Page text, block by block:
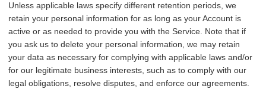
Unless applicable laws specify different retention periods, we
retain your personal information for as long as your Account is
active or as needed to provide you with the Service. Note that if
you ask us to delete your personal information, we may retain
your data as necessary for complying with applicable laws and/or
for our legitimate business interests, such as to comply with our
legal obligations, resolve disputes, and enforce our agreements.